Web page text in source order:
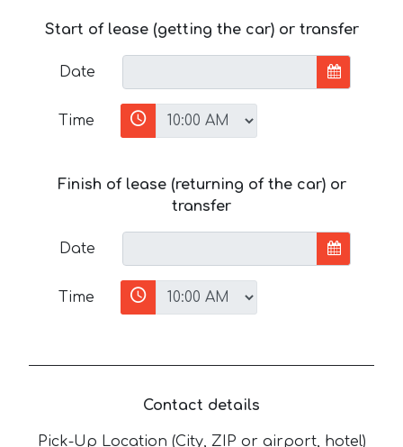
Start of lease (getting the car) or transfer
Date
Time
Finish of lease (returning of the car) or
transfer
Date
Time
Contact details
Pick-Up Location (City, ZIP or airport, hotel)